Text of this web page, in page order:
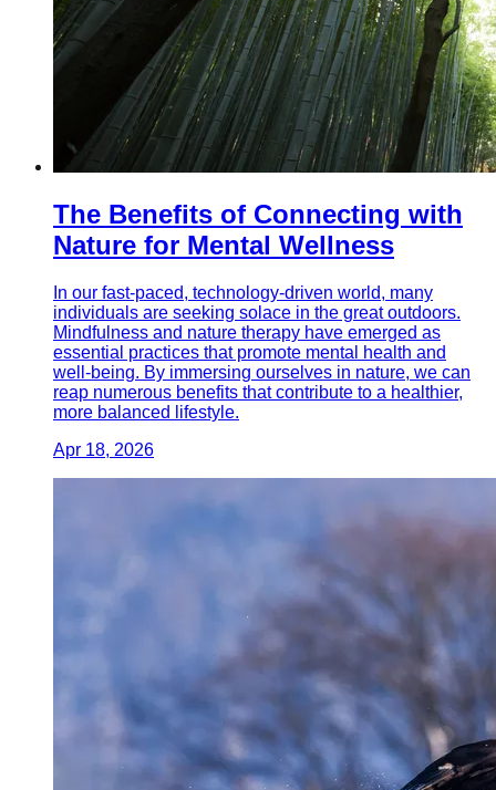
The Benefits of Connecting with
Nature for Mental Wellness
In our fast-paced, technology-driven world, many
individuals are seeking solace in the great outdoors.
Mindfulness and nature therapy have emerged as
essential practices that promote mental health and
well-being. By immersing ourselves in nature, we can
reap numerous benefits that contribute to a healthier,
more balanced lifestyle.
Apr 18, 2026